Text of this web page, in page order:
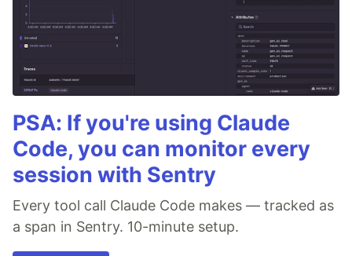
PSA: If you're using Claude
Code, you can monitor every
session with Sentry
Every tool call Claude Code makes — tracked as
a span in Sentry. 10-minute setup.